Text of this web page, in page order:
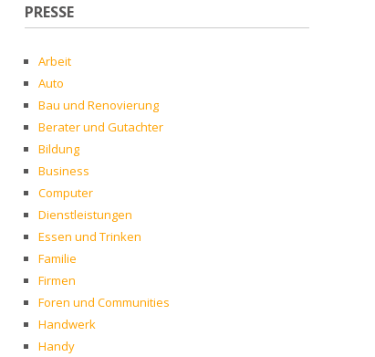
PRESSE
Arbeit
Auto
Bau und Renovierung
Berater und Gutachter
Bildung
Business
Computer
Dienstleistungen
Essen und Trinken
Familie
Firmen
Foren und Communities
Handwerk
Handy